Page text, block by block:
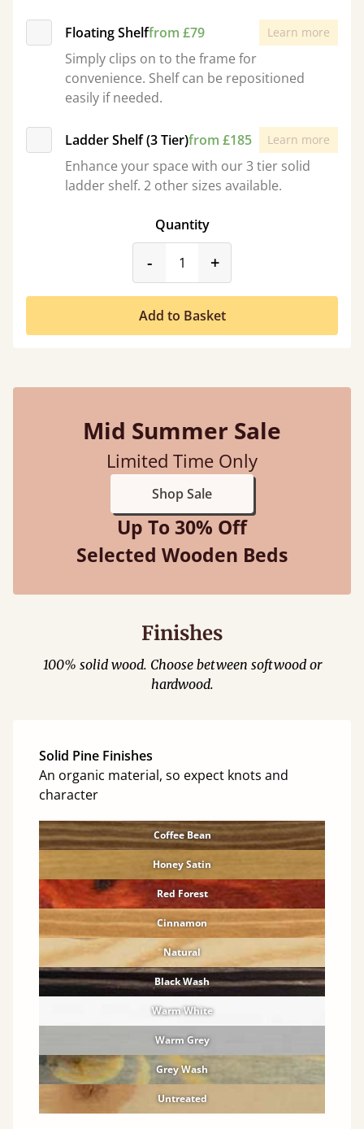
Floating Shelffrom £79 Learn more
Simply clips on to the frame for
convenience. Shelf can be repositioned
easily if needed.
Ladder Shelf (3 Tier)from £185 Learn more
Enhance your space with our 3 tier solid
ladder shelf. 2 other sizes available.
Quantity
-product_form.decrease
+
Add to Basket
Mid Summer Sale
Limited Time Only
Shop Sale
Up To 30% Off
Selected Wooden Beds
Finishes
100% solid wood. Choose between softwood or
hardwood.
Solid Pine Finishes
An organic material, so expect knots and
character
Coffee Bean
Honey Satin
Red Forest
Cinnamon
Natural
Black Wash
Warm White
Warm Grey
Grey Wash
Untreated